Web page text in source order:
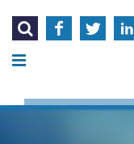
   